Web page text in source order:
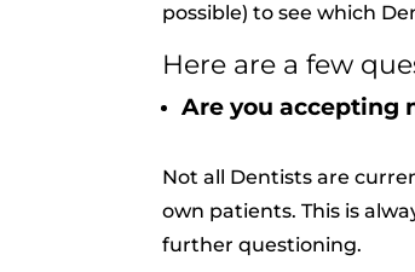
possible) to see which
Here are a few
Are you accepting
Not all Dentists are
own patients. This is
further questioning.